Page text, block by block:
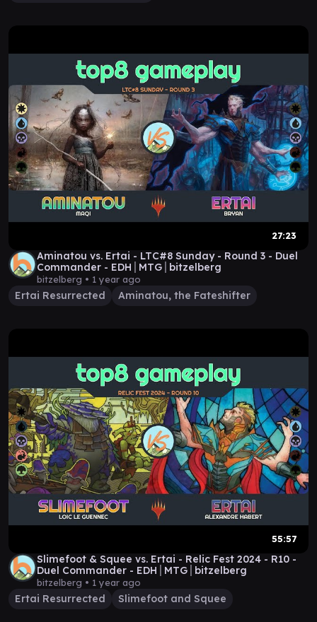
27:23
Aminatou vs. Ertai - LTC#8 Sunday - Round 3 - Duel
Commander - EDH│MTG│bitzelberg
bitzelberg • 1 year ago
Ertai Resurrected Aminatou, the Fateshifter
55:57
Slimefoot & Squee vs. Ertai - Relic Fest 2024 - R10 -
Duel Commander - EDH│MTG│bitzelberg
bitzelberg • 1 year ago
Ertai Resurrected Slimefoot and Squee